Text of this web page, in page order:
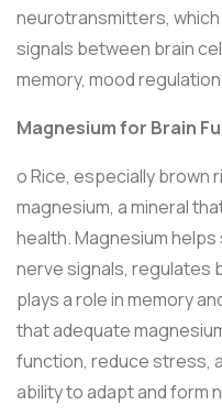
neurotransmitters,
signals between brain
memory, mood
Magnesium for Brain
o Rice, especially brown
magnesium, a mineral
health. Magnesium
nerve signals, regulates
plays a role in memory
that adequate
function, reduce stress,
ability to adapt and form